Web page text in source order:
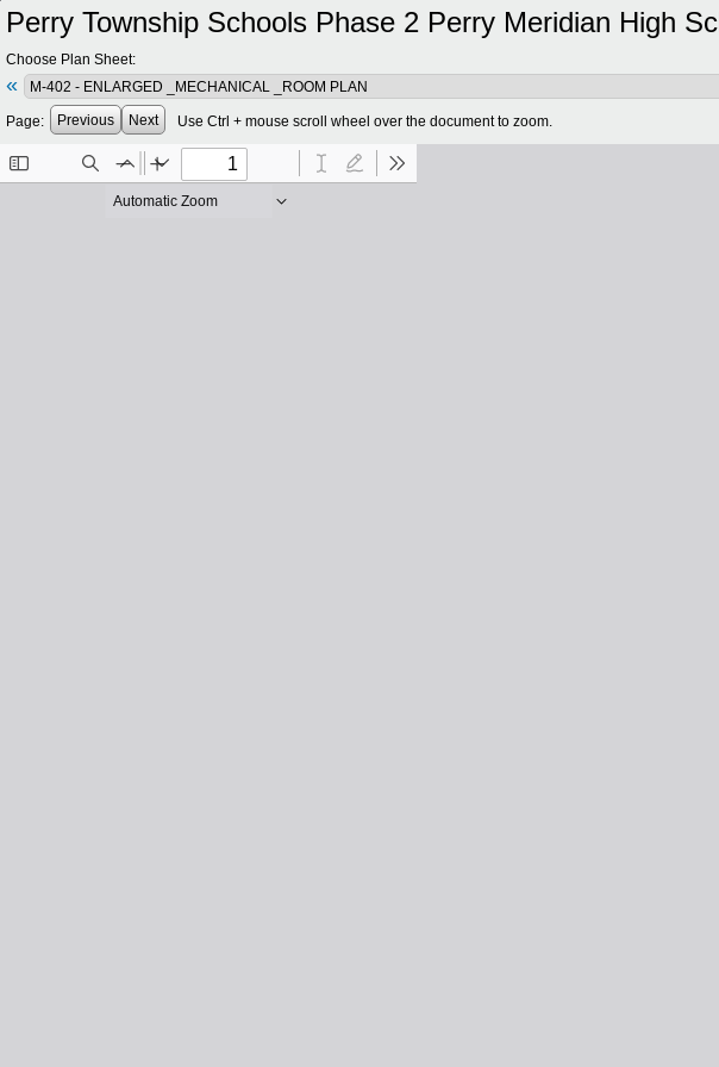
Perry Township Schools Phase 2 Perry Meridian High
Choose Plan Sheet:
«
Page: Previous Next Use Ctrl + mouse scroll wheel over the document to zoom.